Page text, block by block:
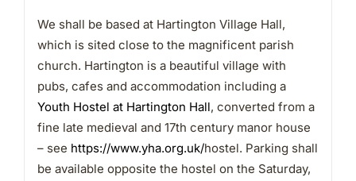
We shall be based at Hartington Village Hall,
which is sited close to the magnificent parish
church. Hartington is a beautiful village with
pubs, cafes and accommodation including a
Youth Hostel at Hartington Hall, converted from a
fine late medieval and 17th century manor house
– see https://www.yha.org.uk/hostel. Parking shall
be available opposite the hostel on the Saturday,